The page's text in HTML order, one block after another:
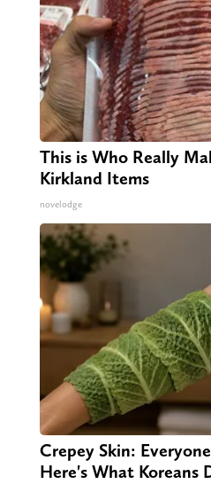
This is Who Really
Kirkland Items
novelodge
Crepey Skin:
Here's What Koreans